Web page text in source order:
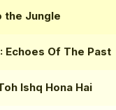
the Jungle
Echoes Of The Past
Ishq Hona Hai